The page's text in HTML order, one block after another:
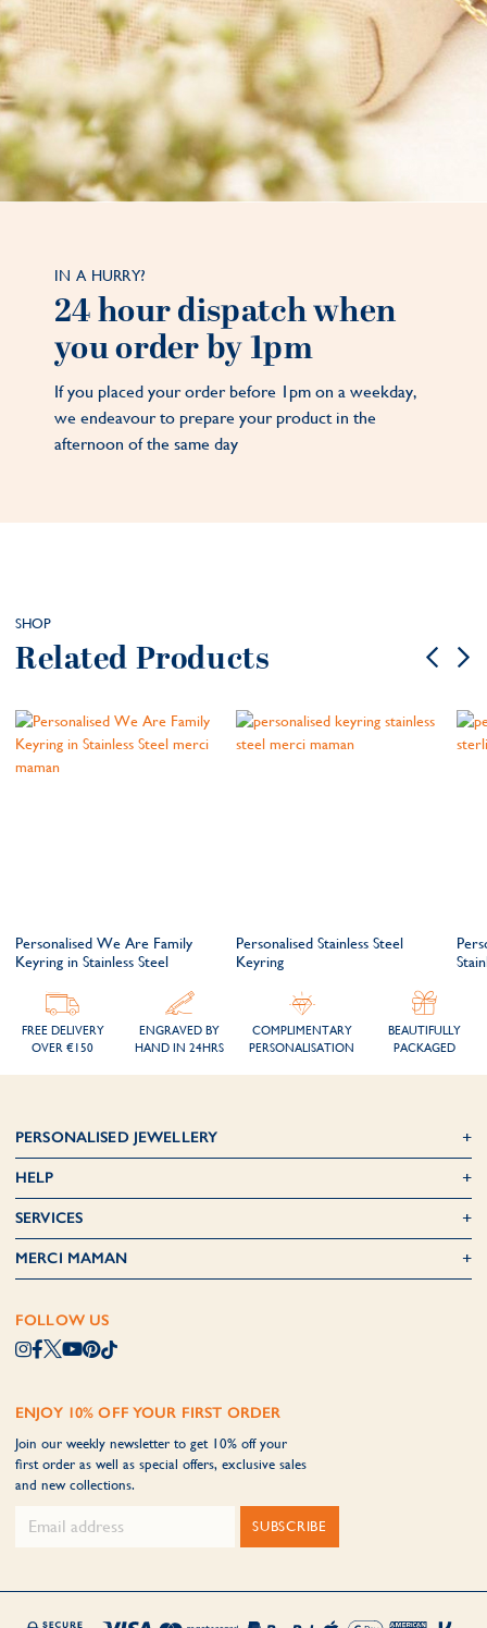
IN A HURRY?
24 hour dispatch when
you order by 1pm
If you placed your order before 1pm on a weekday,
we endeavour to prepare your product in the
afternoon of the same day
SHOP
Related Products
Personalised We Are Family
Keyring in Stainless Steel
Personalised Stainless Steel
Keyring
FREE DELIVERY
OVER €150
ENGRAVED BY
HAND IN 24HRS
COMPLIMENTARY
PERSONALISATION
BEAUTIFULLY
PACKAGED
PERSONALISED JEWELLERY
HELP
SERVICES
MERCI MAMAN
FOLLOW US
ENJOY 10% OFF YOUR FIRST ORDER
Join our weekly newsletter to get 10% off your
first order as well as special offers, exclusive sales
and new collections.
SUBSCRIBE